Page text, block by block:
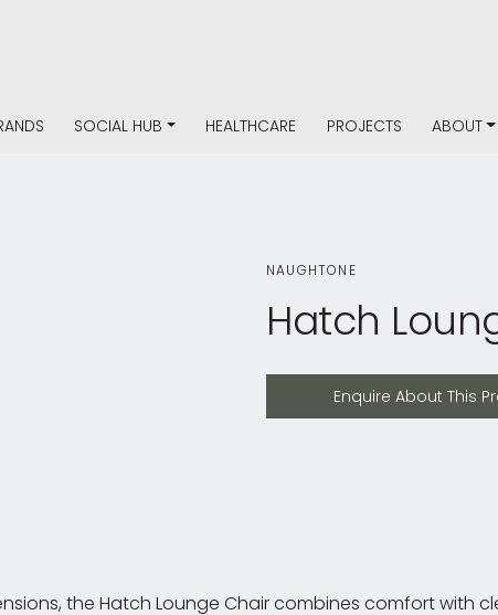
SOCIAL HUB HEALTHCARE PROJECTS ABOUT
NAUGHTONE
Hatch
Enquire About This
Enquire About This Product
the Hatch Lounge Chair combines comfort with